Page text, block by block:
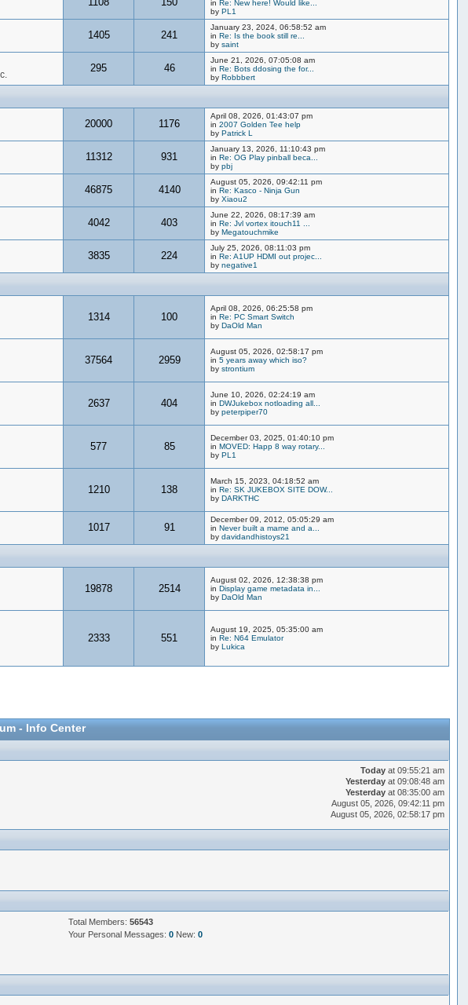
inRe: New here! Would like...
byPL1
1405 241
January 23, 2024, 06:58:52 am
inRe: Is the book still re...
bysaint
295 46
June 21, 2026, 07:05:08 am
inRe: Bots ddosing the for...
byRobbbert
20000 1176
April 08, 2026, 01:43:07 pm
in2007 Golden Tee help
byPatrick L
11312 931
January 13, 2026, 11:10:43 pm
inRe: OG Play pinball beca...
bypbj
46875 4140
August 05, 2026, 09:42:11 pm
inRe: Kasco - Ninja Gun
byXiaou2
4042 403
June 22, 2026, 08:17:39 am
inRe: Jvl vortex itouch11 ...
byMegatouchmike
3835 224
July 25, 2026, 08:11:03 pm
inRe: A1UP HDMI out projec...
bynegative1
1314 100
April 08, 2026, 06:25:58 pm
inRe: PC Smart Switch
byDaOld Man
37564 2959
August 05, 2026, 02:58:17 pm
in5 years away which iso?
bystrontium
2637 404
June 10, 2026, 02:24:19 am
inDWJukebox notloading all...
bypeterpiper70
577 85
December 03, 2025, 01:40:10 pm
inMOVED: Happ 8 way rotary...
byPL1
1210 138
March 15, 2023, 04:18:52 am
inRe: SK JUKEBOX SITE DOW...
byDARKTHC
1017 91
December 09, 2012, 05:05:29 am
inNever built a mame and a...
bydavidandhistoys21
19878 2514
August 02, 2026, 12:38:38 pm
inDisplay game metadata in...
byDaOld Man
2333 551
August 19, 2025, 05:35:00 am
inRe: N64 Emulator
byLukica
- Info Center
Todayat 09:55:21 am
Yesterdayat 09:08:48 am
Yesterdayat 08:35:00 am
August 05, 2026, 09:42:11 pm
August 05, 2026, 02:58:17 pm
Total Members: 56543
Your Personal Messages: 0New: 0